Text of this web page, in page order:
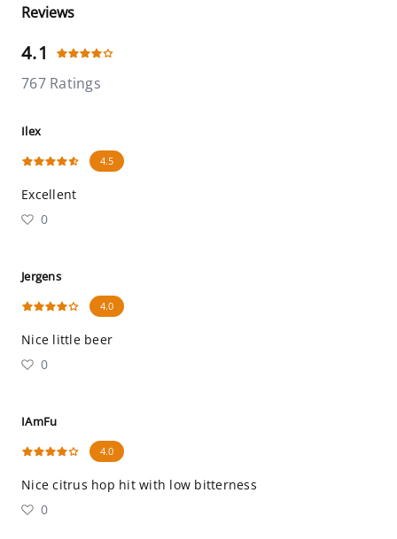
Reviews
4.1
767 Ratings
Ilex
4.5
Excellent
0
Jergens
4.0
Nice little beer
0
IAmFu
4.0
Nice citrus hop hit with low bitterness
0